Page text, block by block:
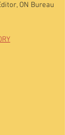
ON Bureau